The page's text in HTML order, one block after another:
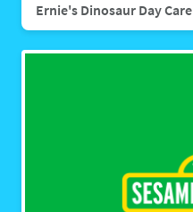
Ernie's Dinosaur Day Care